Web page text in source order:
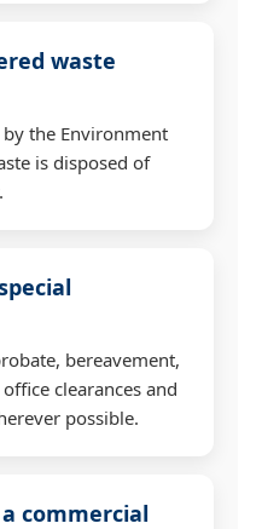
waste
by the Environment
is disposed of
bereavement,
clearances and
possible.
commercial